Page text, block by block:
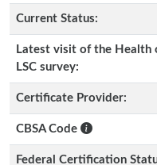
Current Status:
Latest visit of the Health
LSC survey:
Certificate Provider:
CBSA Code
Federal Certification